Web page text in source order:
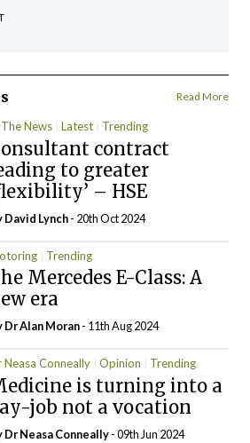
Read More
News Latest Trending
contract
to greater
– HSE
David Lynch- 20th Oct 2024
Trending
Mercedes E-Class: A
era
Dr Alan Moran- 11th Aug 2024
Neasa Conneally Opinion Trending
is turning into a
job not a vocation
Dr Neasa Conneally- 09th Jun 2024